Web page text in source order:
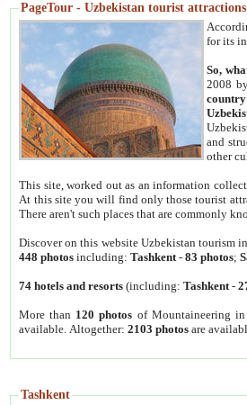
PageTour - Uzbekistan tourist attractions
for its
So,
2008
and
other
This site, worked out as an information
At this site you will find only those tourist
There aren't such places that are commonly
Discover on this website Uzbekistan tourism
448 photos including:Tashkent -83 photos;
74 hotels and resorts (including:Tashkent -
More than 120 photos of Mountaineering
available. Altogether:2103 photos are
Tashkent